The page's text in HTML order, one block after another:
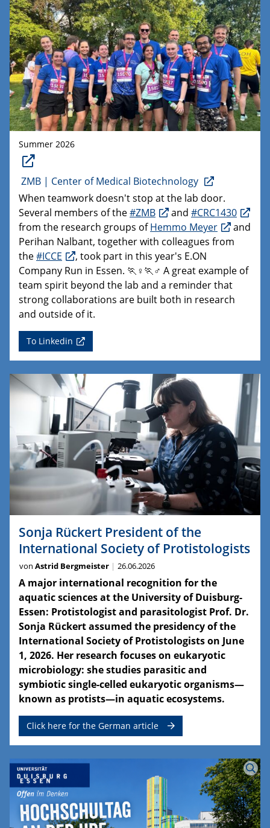
Summer 2026
ZMB | Center of Medical Biotechnology
When teamwork doesn't stop at the lab door.
Several members of the#ZMB and #CRC1430
from the research groups ofHemmo Meyer
and
Perihan Nalbant, together with colleagues from
the#ICCE
, took part in this year's E.ON
Company Run in Essen. 🏃♀️🏃♂️ A great example of
team spirit beyond the lab and a reminder that
strong collaborations are built both in research
and outside of it.
To Linkedin
Sonja Rückert President of the
International Society of Protistologists
von Astrid Bergmeister 26.06.2026
A major international recognition for the
aquatic sciences at the University of Duisburg-
Essen: Protistologist and parasitologist Prof. Dr.
Sonja Rückert assumed the presidency of the
International Society of Protistologists on June
1, 2026. Her research focuses on eukaryotic
microbiology: she studies parasitic and
symbiotic single-celled eukaryotic organisms—
known as protists—in aquatic ecosystems.
Click here for the German article